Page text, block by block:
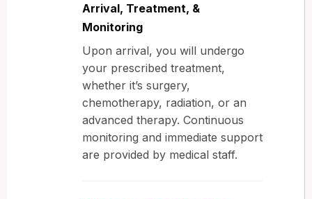
Arrival, Treatment, &
Monitoring
Upon arrival, you will undergo
your prescribed treatment,
whether it’s surgery,
chemotherapy, radiation, or an
advanced therapy. Continuous
monitoring and immediate support
are provided by medical staff.